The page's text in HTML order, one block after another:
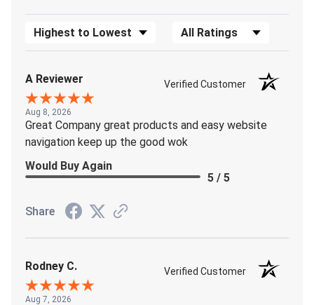
Sort Reviews Filter Reviews by Rating
A Reviewer Verified Customer
Aug 8, 2026
Great Company great products and easy website
navigation keep up the good wok
Would Buy Again
5 / 5
Share
Rodney C. Verified Customer
Aug 7, 2026